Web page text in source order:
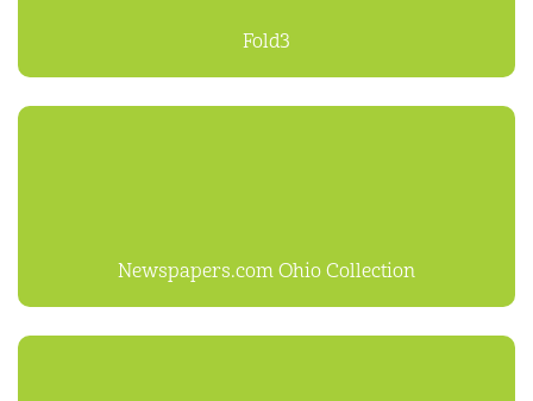
Fold3
Newspapers.com Ohio Collection